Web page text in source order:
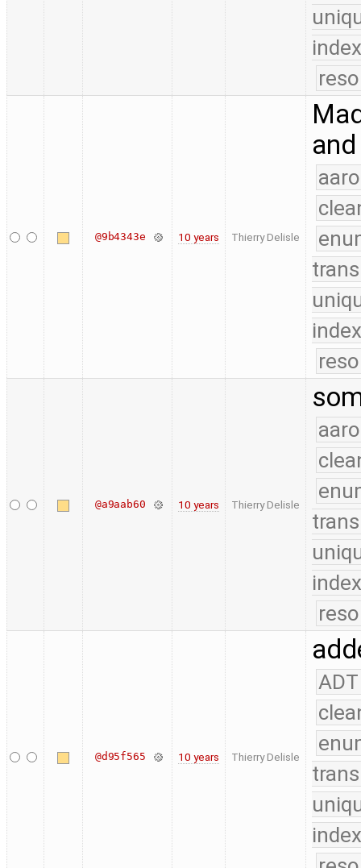
@9b4343e 10 years Thierry Delisle
@a9aab60 10 years Thierry Delisle
@d95f565 10 years Thierry Delisle
ADT